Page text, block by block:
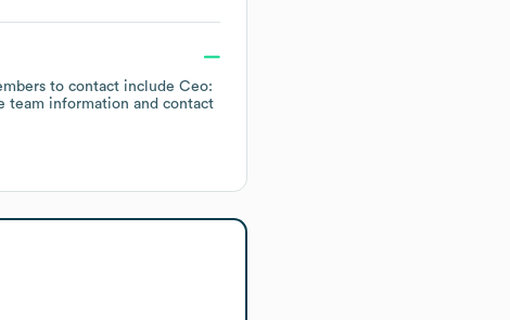
to contact include Ceo:
team information and contact